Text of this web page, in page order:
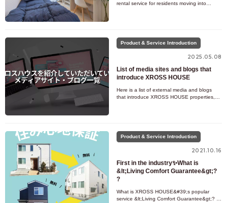
rental service for residents moving into
Product & Service Introduction
2025.05.08
List of media sites and blogs that
introduce XROSS HOUSE
Here is a list of external media and blogs
that introduce XROSS HOUSE properties,
Product & Service Introduction
2021.10.16
First in the industry✨What is
&lt;Living Comfort Guarantee&gt;?
?
What is XROSS HOUSE&#39;s popular
service &lt;Living Comfort Guarantee&gt;? ?